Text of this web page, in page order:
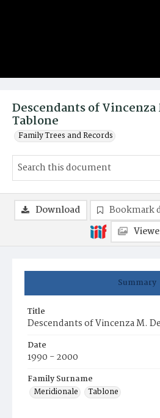
Descendants of
Tablone
Family Trees and Records
Summary
Title
Descendants of Vincenza M.
Date
1990 - 2000
Family Surname
Meridionale
Tablone
Download Bookmark